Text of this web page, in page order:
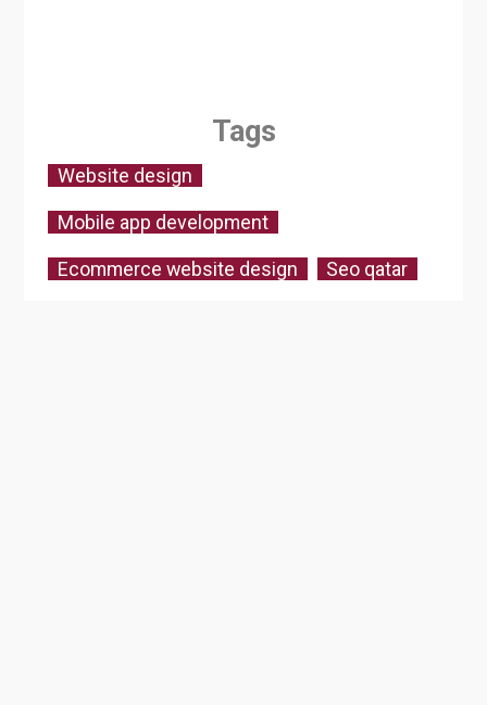
Tags
Website design
Mobile app development
Ecommerce website design Seo qatar